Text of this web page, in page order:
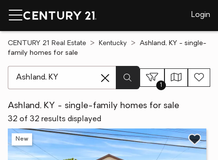
Login
CENTURY 21 Real Estate Kentucky
Ashland, KY - single-
family homes for sale
1
Ashland, KY - single-family homes for sale
32 of 32 results displayed
New